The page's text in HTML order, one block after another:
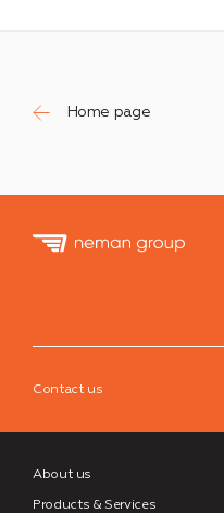
Home page
Contact us
About us
Products & Services